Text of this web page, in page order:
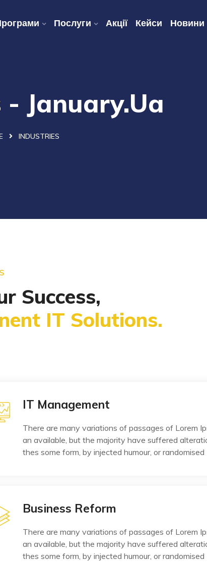
Послуги Акції Кейси Новини
January.ua
INDUSTRIES
Success,
IT Solutions.
IT Management
There are many variations of passages of Lorem
an available, but the majority have suffered
thes some form, by injected humour, or randomised
Business Reform
There are many variations of passages of Lorem
an available, but the majority have suffered
thes some form, by injected humour, or randomised